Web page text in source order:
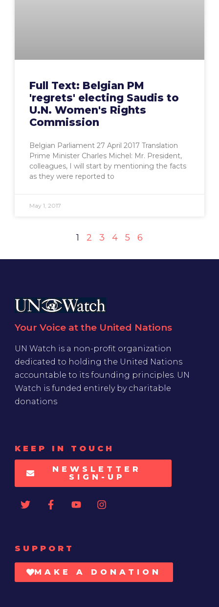
Full Text: Belgian PM
'regrets' electing Saudis to
U.N. Women's Rights
Commission
Belgian Parliament 27 April 2017 Translation
Prime Minister Charles Michel: Mr. President,
colleagues, I will start by mentioning the facts
as they were reported to
May 1, 2017
1 2 3 4 5 6
Your Voice at the United Nations
UN Watch is a non-profit organization
dedicated to holding the United Nations
accountable to its founding principles. UN
Watch is funded entirely by charitable
donations
KEEP IN TOUCH
NEWSLETTER
SIGN-UP
SUPPORT
MAKE A DONATION